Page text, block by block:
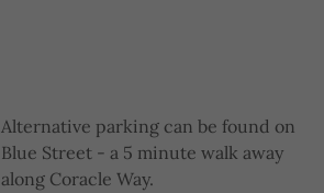
Alternative parking can be found on
Blue Street - a 5 minute walk away
along Coracle Way.